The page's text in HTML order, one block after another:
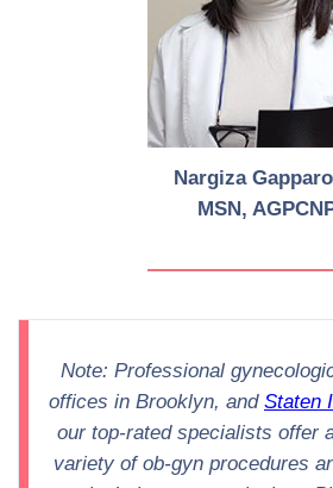
Nargiza
MSN,
Note: Professional
offices in Brooklyn, and Staten
our top-rated specialists offer
variety of ob-gyn procedures